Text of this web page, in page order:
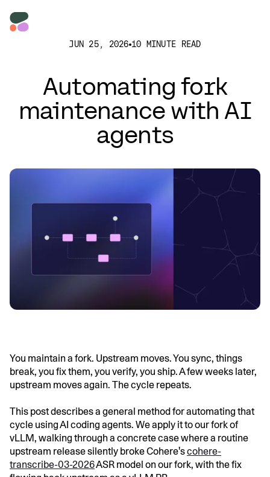
JUN 25, 2026 10 MINUTE READ
Automating fork
maintenance with AI
agents
You maintain a fork. Upstream moves. You sync, things
break, you fix them, you verify, you ship. A few weeks later,
upstream moves again. The cycle repeats.
This post describes a general method for automating that
cycle using AI coding agents. We apply it to our fork of
vLLM, walking through a concrete case where a routine
upstream release silently broke Cohere'scohere-
transcribe-03-2026ASR model on our fork, with the fix